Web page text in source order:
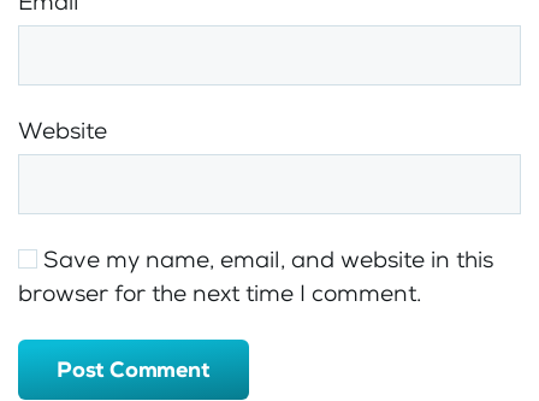
Website
Save my name, email, and website in this
browser for the next time I comment.
Post Comment